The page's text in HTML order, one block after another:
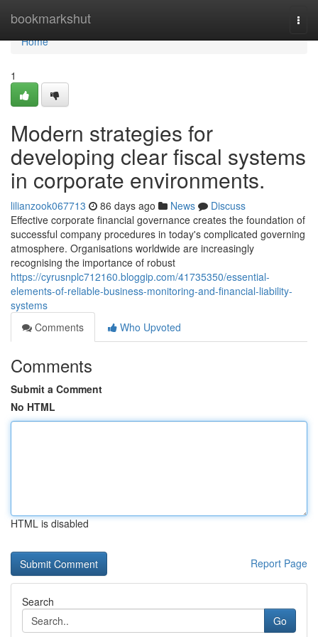
bookmarkshut
Home
Home
1
Modern strategies for
developing clear fiscal systems
in corporate environments.
lilianzook067713 86 days ago News
Discuss
Effective corporate financial governance creates the foundation of
successful company procedures in today's complicated governing
atmosphere. Organisations worldwide are increasingly
recognising the importance of robust
https://cyrusnplc712160.bloggip.com/41735350/essential-
elements-of-reliable-business-monitoring-and-financial-liability-
systems
Comments
Who Upvoted
Comments
Submit a Comment
No HTML
HTML is disabled
Report Page
Search
Go